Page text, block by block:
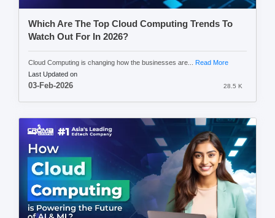
Which Are The Top Cloud Computing Trends To
Watch Out For In 2026?
Cloud Computing is changing how the businesses are...
Read More
Last Updated on
03-Feb-2026 28.5 K